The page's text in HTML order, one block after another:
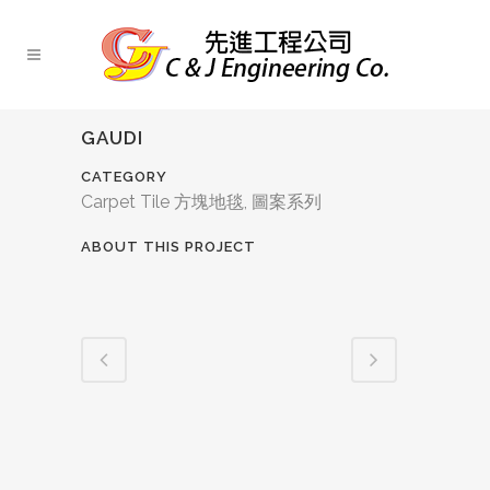
GAUDI
CATEGORY
Carpet Tile 方塊地毯, 圖案系列
ABOUT THIS PROJECT